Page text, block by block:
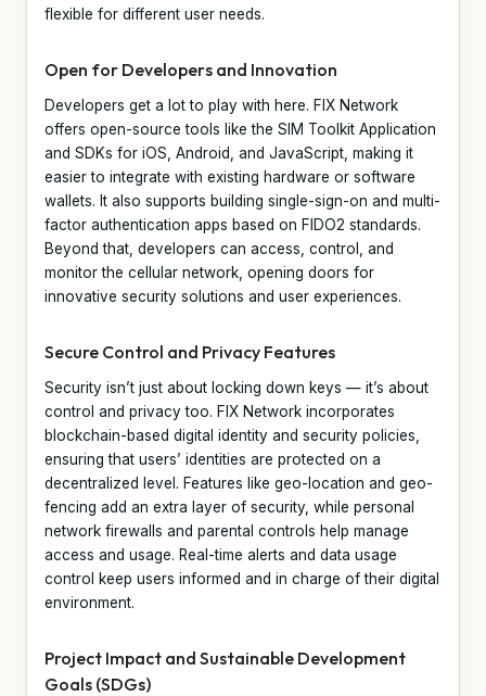
flexible for different user needs.
Open for Developers and Innovation
Developers get a lot to play with here. FIX Network
offers open-source tools like the SIM Toolkit Application
and SDKs for iOS, Android, and JavaScript, making it
easier to integrate with existing hardware or software
wallets. It also supports building single-sign-on and multi-
factor authentication apps based on FIDO2 standards.
Beyond that, developers can access, control, and
monitor the cellular network, opening doors for
innovative security solutions and user experiences.
Secure Control and Privacy Features
Security isn’t just about locking down keys — it’s about
control and privacy too. FIX Network incorporates
blockchain-based digital identity and security policies,
ensuring that users’ identities are protected on a
decentralized level. Features like geo-location and geo-
fencing add an extra layer of security, while personal
network firewalls and parental controls help manage
access and usage. Real-time alerts and data usage
control keep users informed and in charge of their digital
environment.
Project Impact and Sustainable Development
Goals (SDGs)